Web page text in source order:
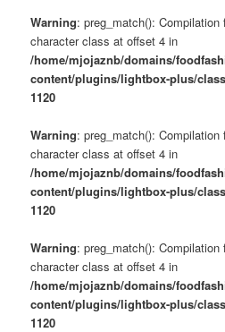
Warning: preg_match():
character class at offset 4 in
/home/mjojaznb/domains/
content/plugins/lightbox-plus/
1120
Warning: preg_match():
character class at offset 4 in
/home/mjojaznb/domains/
content/plugins/lightbox-plus/
1120
Warning: preg_match():
character class at offset 4 in
/home/mjojaznb/domains/
content/plugins/lightbox-plus/
1120